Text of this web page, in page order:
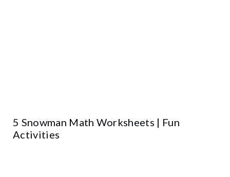
5 Snowman Math Worksheets | Fun
Activities